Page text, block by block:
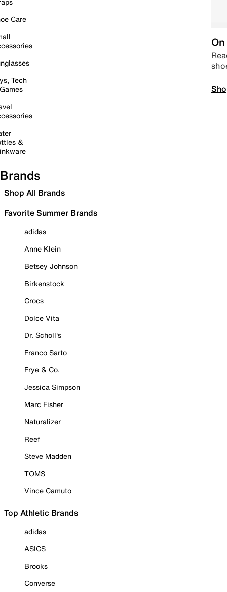
Care
Tech
&
Brands
Shop All Brands
Favorite Summer Brands
adidas
Anne Klein
Betsey Johnson
Birkenstock
Crocs
Dolce Vita
Dr. Scholl's
Franco Sarto
Frye & Co.
Jessica Simpson
Marc Fisher
Naturalizer
Reef
Steve Madden
TOMS
Vince Camuto
Top Athletic Brands
adidas
ASICS
Brooks
Converse